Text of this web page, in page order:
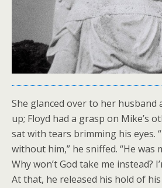
She glanced over to her husband
up; Floyd had a grasp on Mike’s
sat with tears brimming his eyes.
without him,” he sniffed. “He was
Why won’t God take me instead?
At that, he released his hold of his